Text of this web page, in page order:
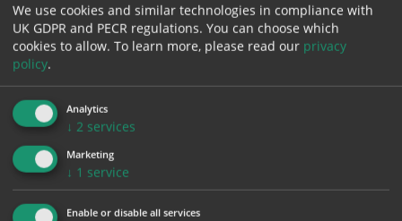
Bulk pricing for selection options
1
10.76
Bulk Pricing Description
We use cookies and similar technologies in compliance with
UK GDPR and PECR regulations. You can choose which
cookies to allow. To learn more, please read our privacy
policy.
Analytics
↓ 2 services
Marketing
↓ 1 service
Enable or disable all services